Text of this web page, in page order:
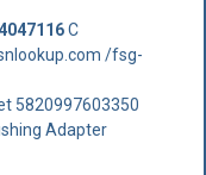
C
/fsg-
5820997603350
Adapter